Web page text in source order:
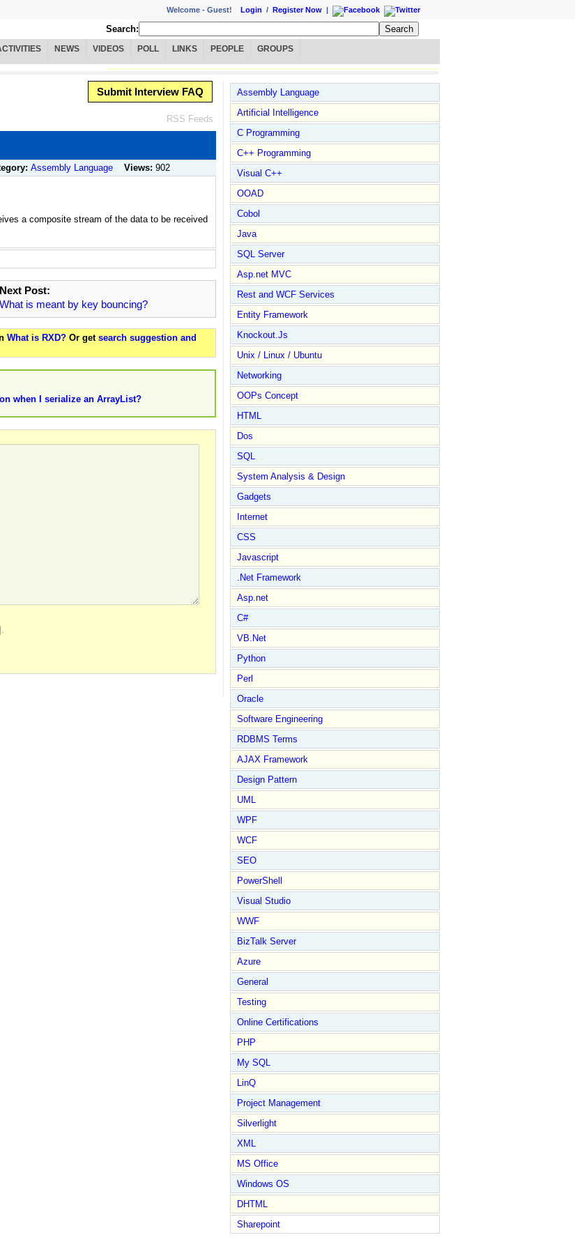
Welcome - Guest! Login / Register Now |
Search:
NEWS VIDEOS POLL LINKS PEOPLE GROUPS
Submit Interview FAQ
RSS Feeds
Assembly Language Views: 902
a composite stream of the data to be received
Next Post:
What is meant by key bouncing?
What is RXD? Or get search suggestion and
when I serialize an ArrayList?
Assembly Language
Artificial Intelligence
C Programming
C++ Programming
Visual C++
OOAD
Cobol
Java
SQL Server
Asp.net MVC
Rest and WCF Services
Entity Framework
Knockout.Js
Unix / Linux / Ubuntu
Networking
OOPs Concept
HTML
Dos
SQL
System Analysis & Design
Gadgets
Internet
CSS
Javascript
.Net Framework
Asp.net
C#
VB.Net
Python
Perl
Oracle
Software Engineering
RDBMS Terms
AJAX Framework
Design Pattern
UML
WPF
WCF
SEO
PowerShell
Visual Studio
WWF
BizTalk Server
Azure
General
Testing
Online Certifications
PHP
My SQL
LinQ
Project Management
Silverlight
XML
MS Office
Windows OS
DHTML
Sharepoint